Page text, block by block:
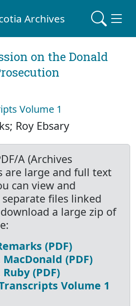
Archives
on the Donald
Volume 1
Roy Ebsary
A (Archives
are large and full text
can view and
files linked
a large zip of
(PDF)
MacDonald (PDF)
(PDF)
Volume 1